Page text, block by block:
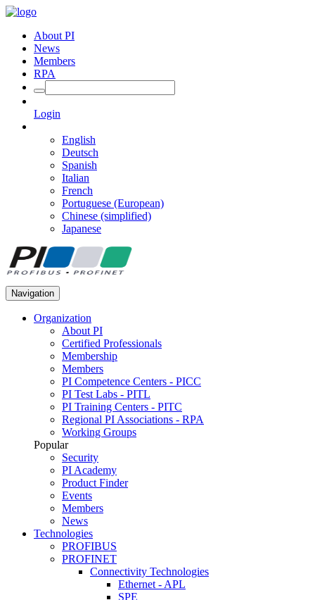
About PI
News
Members
RPA
Login
English
Deutsch
Spanish
Italian
French
Portuguese (European)
Chinese (simplified)
Japanese
Navigation
Organization
About PI
Certified Professionals
Membership
Members
PI Competence Centers - PICC
PI Test Labs - PITL
PI Training Centers - PITC
Regional PI Associations - RPA
Working Groups
Popular
Security
PI Academy
Product Finder
Events
Members
News
Technologies
PROFIBUS
PROFINET
Connectivity Technologies
Ethernet - APL
SPE